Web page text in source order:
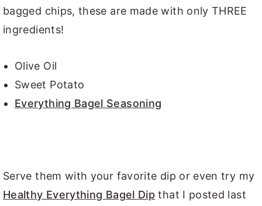
bagged chips, these are made with only THREE
ingredients!
Olive Oil
Sweet Potato
Everything Bagel Seasoning
Serve them with your favorite dip or even try my
Healthy Everything Bagel Dip that I posted last